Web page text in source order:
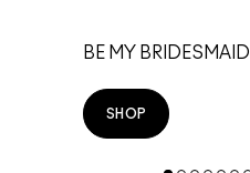
BE MY BRIDESMAID
SHOP